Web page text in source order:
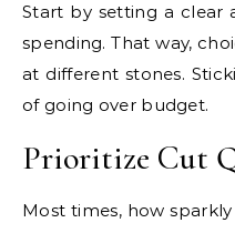
Start by setting a clear
spending. That way,
at different stones.
of going over budget.
Prioritize Cut
Most times, how sparkly